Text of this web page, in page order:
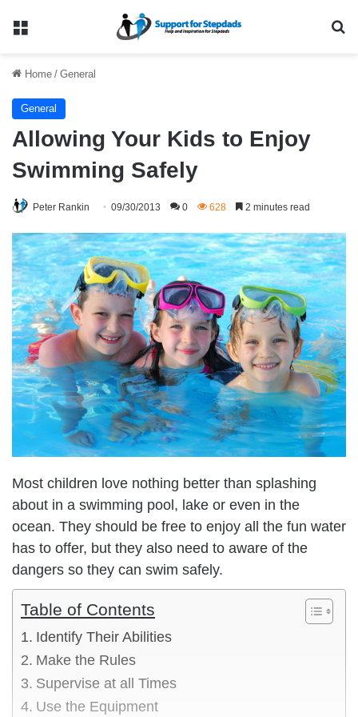
Menu
Home / General
General
Allowing Your Kids to Enjoy
Swimming Safely
Peter Rankin 09/30/2013 0 628 2 minutes read
Most children love nothing better than splashing
about in a swimming pool, lake or even in the
ocean. They should be free to enjoy all the fun water
has to offer, but they also need to aware of the
dangers so they can swim safely.
Table of Contents
Identify Their Abilities
Make the Rules
Supervise at all Times
Use the Equipment